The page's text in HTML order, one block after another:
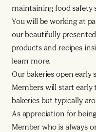
maintaining food safety
You will be working at
our beautifully
products and recipes
learn more.
Our bakeries open early
Members will start early
bakeries but typically
As appreciation for
Member who is always